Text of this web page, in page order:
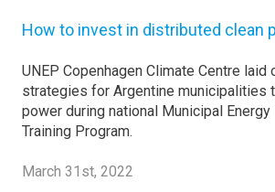
How to invest in distributed clean
UNEP Copenhagen Climate Centre laid
strategies for Argentine municipalities
power during national Municipal
Training Program.
March 31st, 2022